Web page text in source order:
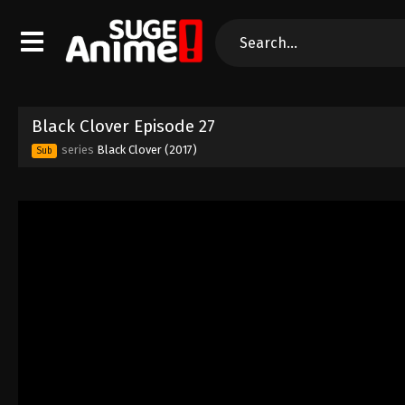
Black Clover Episode 27
Sub series Black Clover (2017)